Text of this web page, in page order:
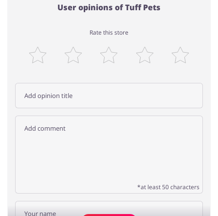
User opinions of Tuff Pets
Rate this store
*at least 50 characters